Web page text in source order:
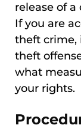
release of
If you are
theft crime,
theft
what
your rights.